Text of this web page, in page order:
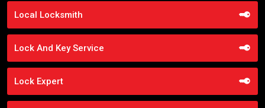
Local Locksmith
Lock And Key Service
Lock Expert